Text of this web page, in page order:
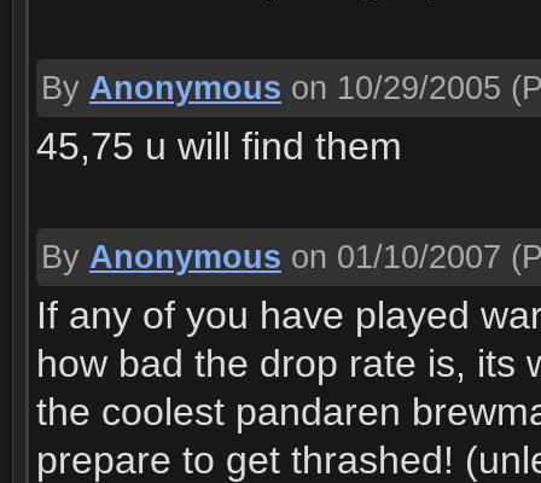
By Anonymous on 10/29/2005
45,75 u will find them
By Anonymous on 01/10/2007
If any of you have played
how bad the drop rate is, its
the coolest pandaren
prepare to get thrashed!